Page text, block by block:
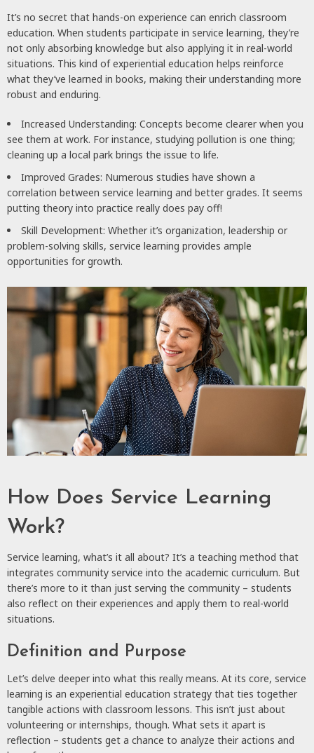
It’s no secret that hands-on experience can enrich classroom
education. When students participate in service learning, they’re
not only absorbing knowledge but also applying it in real-world
situations. This kind of experiential education helps reinforce
what they’ve learned in books, making their understanding more
robust and enduring.
Increased Understanding: Concepts become clearer when you
see them at work. For instance, studying pollution is one thing;
cleaning up a local park brings the issue to life.
Improved Grades: Numerous studies have shown a
correlation between service learning and better grades. It seems
putting theory into practice really does pay off!
Skill Development: Whether it’s organization, leadership or
problem-solving skills, service learning provides ample
opportunities for growth.
How Does Service Learning
Work?
Service learning, what’s it all about? It’s a teaching method that
integrates community service into the academic curriculum. But
there’s more to it than just serving the community – students
also reflect on their experiences and apply them to real-world
situations.
Definition and Purpose
Let’s delve deeper into what this really means. At its core, service
learning is an experiential education strategy that ties together
tangible actions with classroom lessons. This isn’t just about
volunteering or internships, though. What sets it apart is
reflection – students get a chance to analyze their actions and